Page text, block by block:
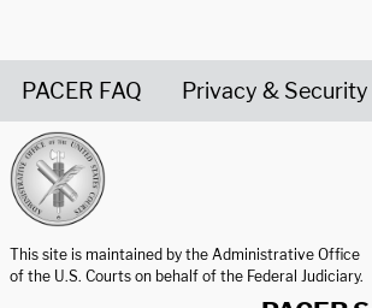
PACER FAQ Privacy & Security
This site is maintained by the Administrative Office
of the U.S. Courts on behalf of the Federal Judiciary.